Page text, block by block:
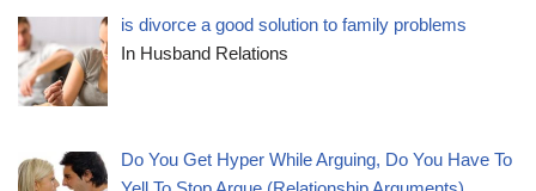
is divorce a good solution to family problems
In Husband Relations
Do You Get Hyper While Arguing, Do You Have To